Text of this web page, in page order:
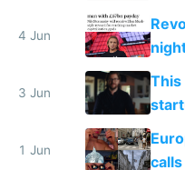
4 Jun
me
3 Jun
This
1 Jun